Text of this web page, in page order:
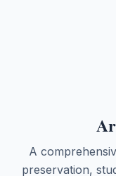
A
preservation,